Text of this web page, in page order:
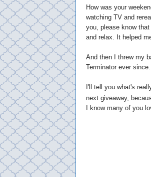
How was your
watching TV and
you, please know
and relax. It helped
And then I threw my
Terminator ever
I'll tell you what's
next giveaway,
I know many of you